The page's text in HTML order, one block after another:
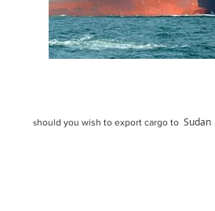
should you wish to export cargo to Sudan